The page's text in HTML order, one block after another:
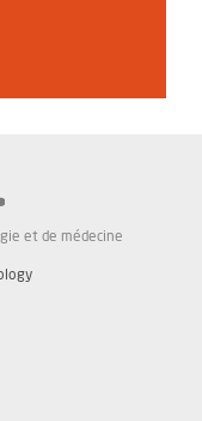
et de médecine